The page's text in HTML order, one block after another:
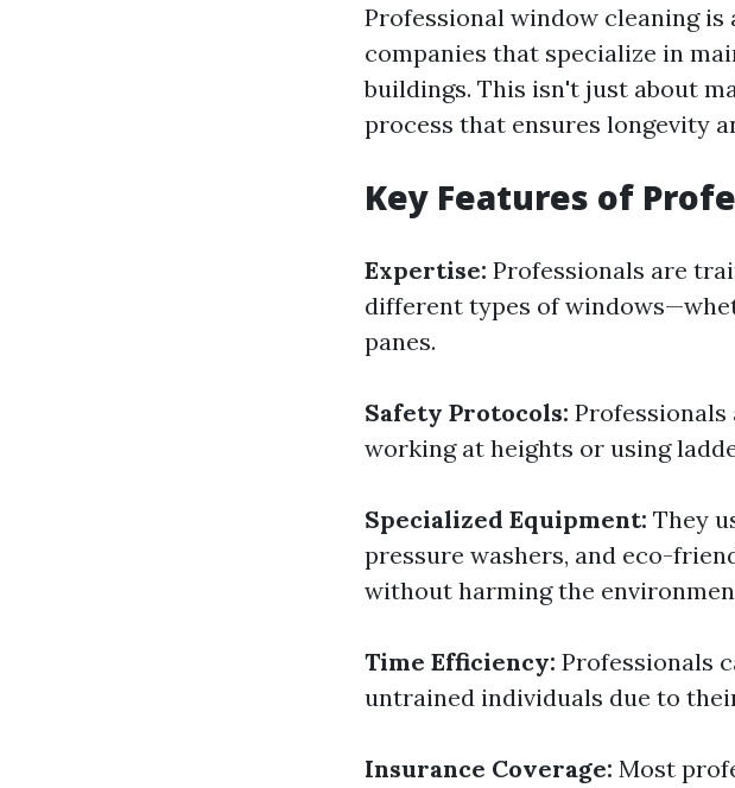
Professional window cleaning
companies that specialize in
buildings. This isn't just about
process that ensures longevity
Key Features of
Expertise: Professionals are
different types of
panes.
Safety Protocols:
working at heights or using
Specialized Equipment: They
pressure washers, and eco-
without harming the
Time Efficiency: Professionals
untrained individuals due to
Insurance Coverage: Most